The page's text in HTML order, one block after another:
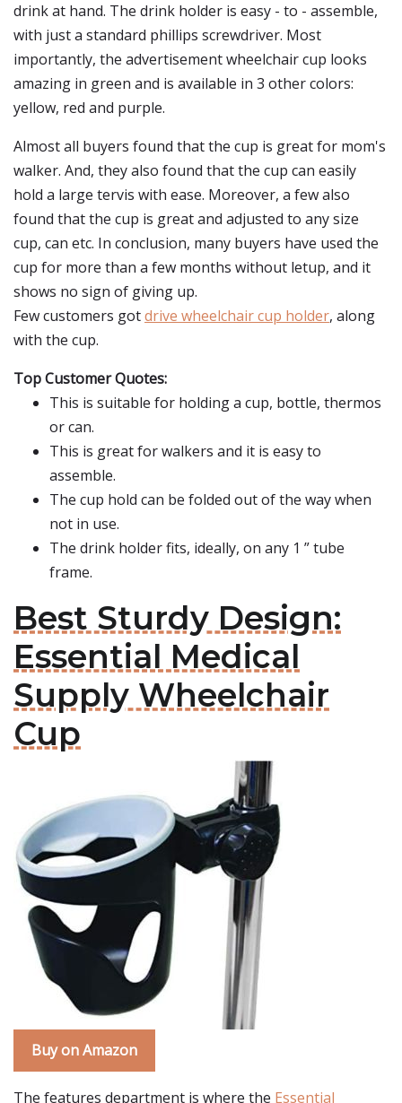
drink at hand. The drink holder is easy - to - assemble,
with just a standard phillips screwdriver. Most
importantly, the advertisement wheelchair cup looks
amazing in green and is available in 3 other colors:
yellow, red and purple.
Almost all buyers found that the cup is great for mom's
walker. And, they also found that the cup can easily
hold a large tervis with ease. Moreover, a few also
found that the cup is great and adjusted to any size
cup, can etc. In conclusion, many buyers have used the
cup for more than a few months without letup, and it
shows no sign of giving up.
Few customers gotdrive wheelchair cup holder, along
with the cup.
Top Customer Quotes:
This is suitable for holding a cup, bottle, thermos
or can.
This is great for walkers and it is easy to
assemble.
The cup hold can be folded out of the way when
not in use.
The drink holder fits, ideally, on any 1 ” tube
frame.
Best Sturdy Design:
Essential Medical
Supply Wheelchair
Cup
Buy on Amazon
The features department is where the Essential